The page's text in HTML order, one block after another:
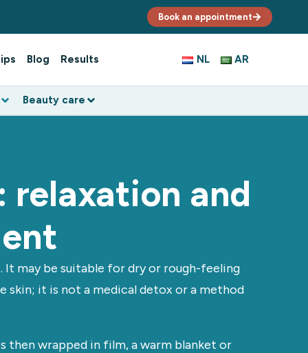
Book an appointment
Blog Results NL AR
Beauty care
relaxation and
may be suitable for dry or rough-feeling
skin; it is not a medical detox or a method
then wrapped in film, a warm blanket or